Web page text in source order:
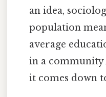
an idea,
population
average
in a community
it comes down